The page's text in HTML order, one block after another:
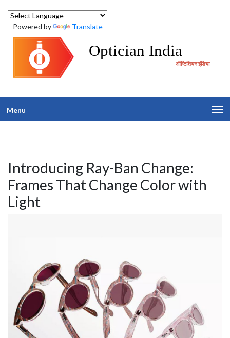
Powered by Translate
Optician India
ऑप्टिशियन इंडिया
Menu
Introducing Ray-Ban Change:
Frames That Change Color with
Light